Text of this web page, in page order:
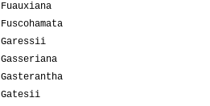
Fuauxiana
Fuscohamata
Garessii
Gasseriana
Gasterantha
Gatesii